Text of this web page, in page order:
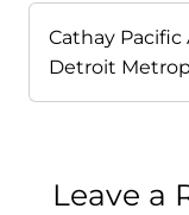
Cathay Pacific
Detroit
Leave a